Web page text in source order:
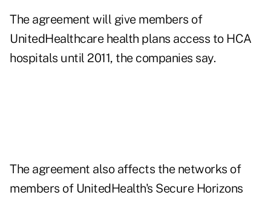
The agreement will give members of
UnitedHealthcare health plans access to HCA
hospitals until 2011, the companies say.
The agreement also affects the networks of
members of UnitedHealth's Secure Horizons